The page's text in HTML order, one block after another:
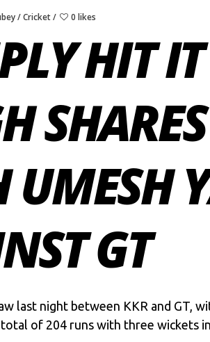
Cricket 0 likes
HIT
UMESH
GT
last night between KKR and GT ,
of 204 runs with three wickets